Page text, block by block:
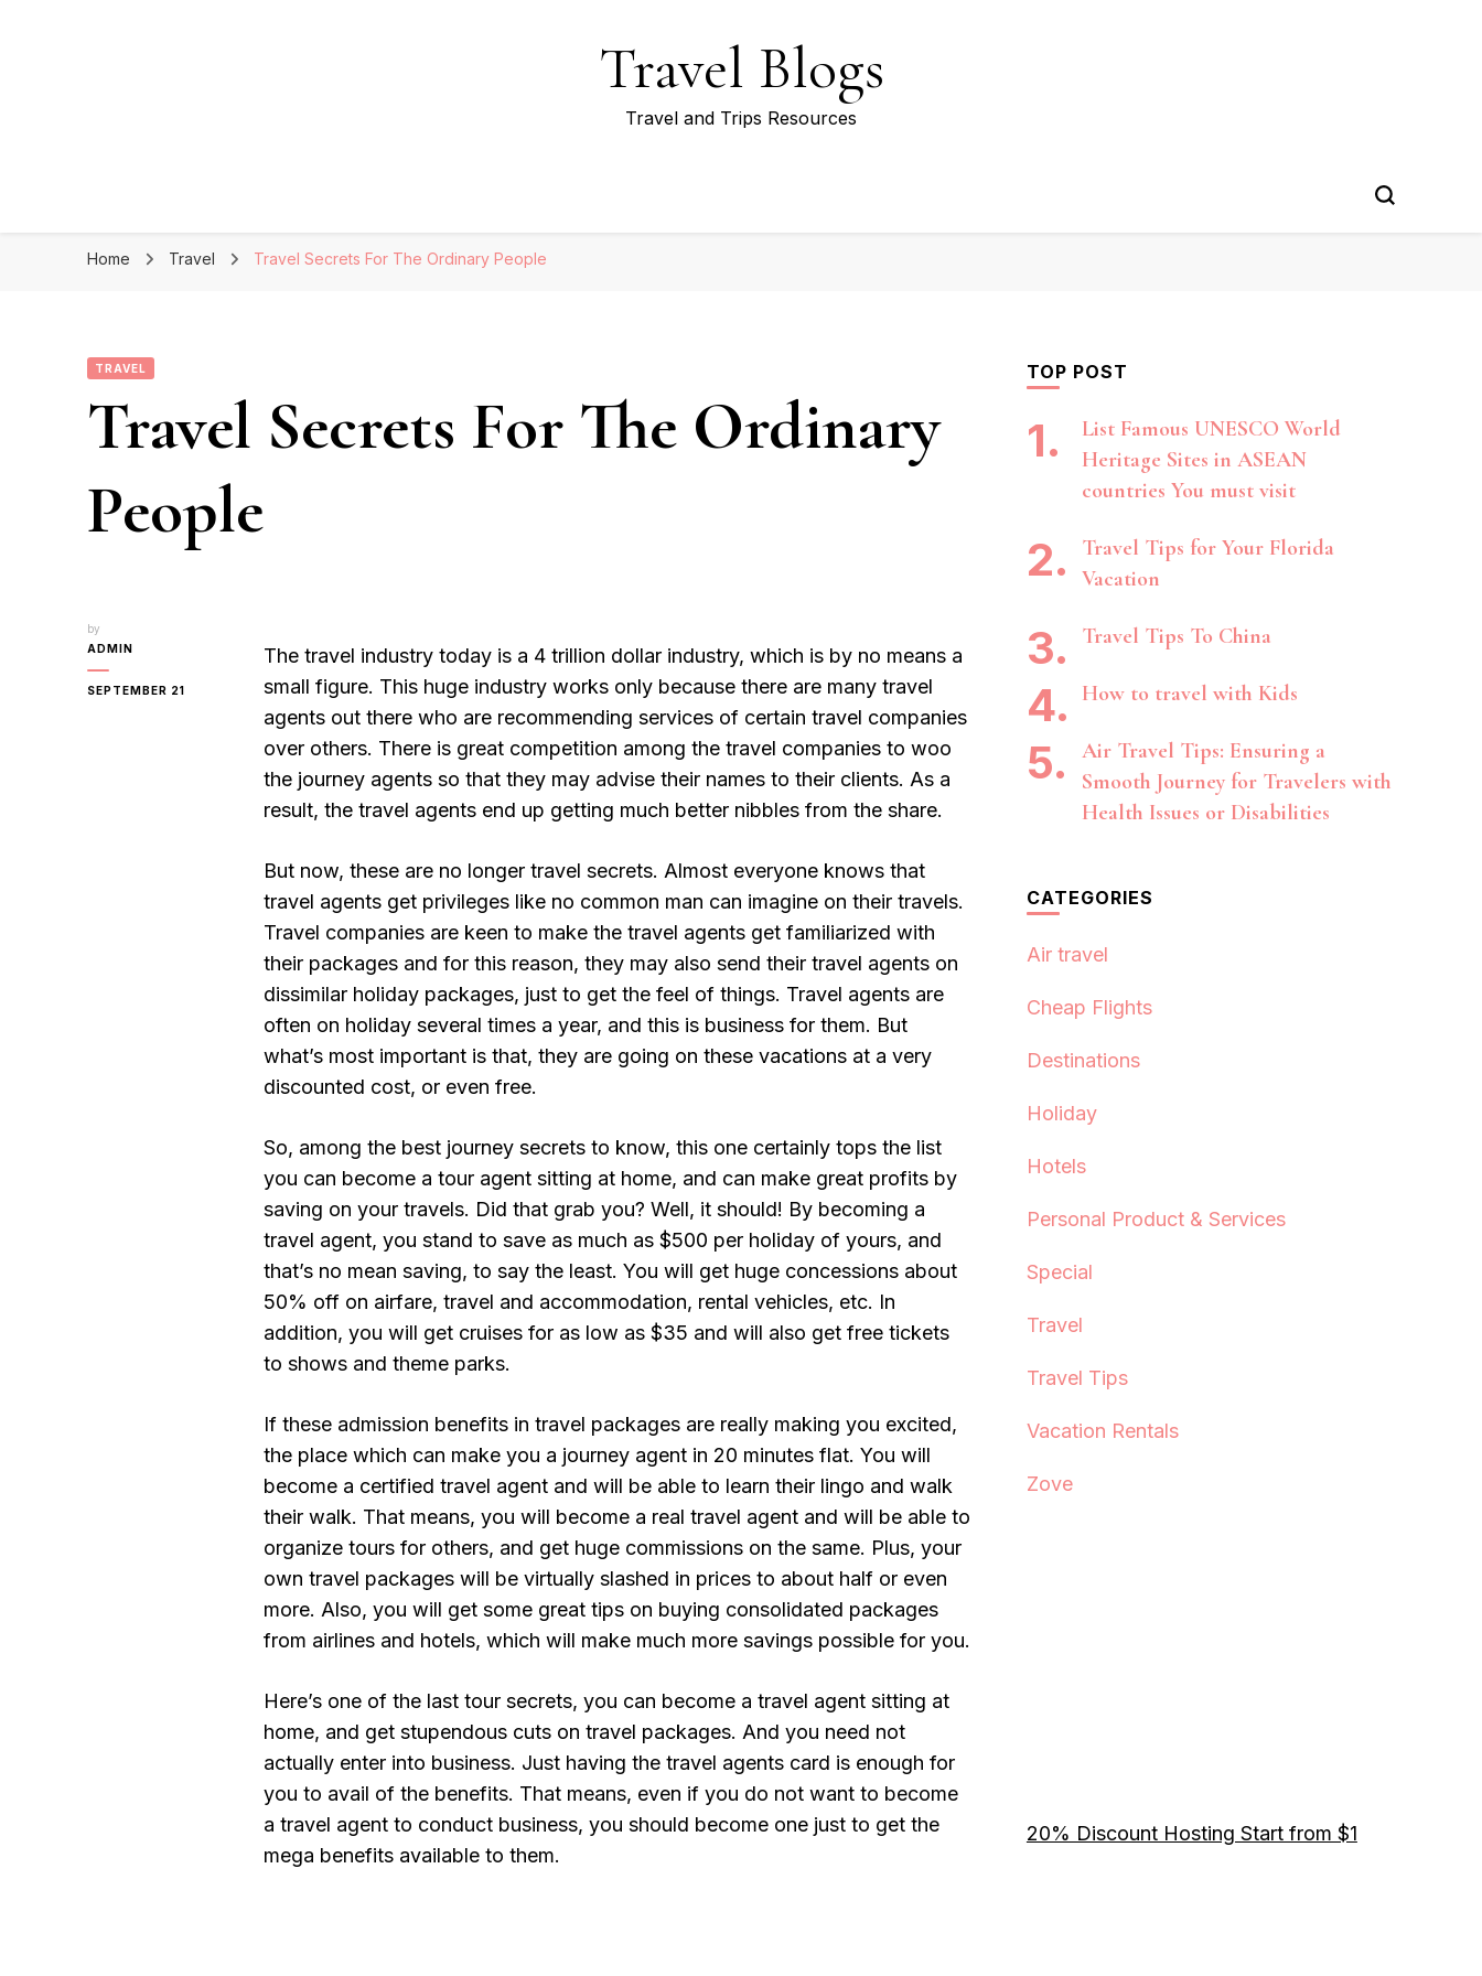
Travel Blogs
Travel and Trips Resources
Home Travel Travel Secrets For The Ordinary People
TRAVEL
Travel Secrets For The Ordinary
People
by
ADMIN
SEPTEMBER 21
The travel industry today is a 4 trillion dollar industry, which is by no means a
small figure. This huge industry works only because there are many travel
agents out there who are recommending services of certain travel companies
over others. There is great competition among the travel companies to woo
the journey agents so that they may advise their names to their clients. As a
result, the travel agents end up getting much better nibbles from the share.
But now, these are no longer travel secrets. Almost everyone knows that
travel agents get privileges like no common man can imagine on their travels.
Travel companies are keen to make the travel agents get familiarized with
their packages and for this reason, they may also send their travel agents on
dissimilar holiday packages, just to get the feel of things. Travel agents are
often on holiday several times a year, and this is business for them. But
what’s most important is that, they are going on these vacations at a very
discounted cost, or even free.
So, among the best journey secrets to know, this one certainly tops the list
you can become a tour agent sitting at home, and can make great profits by
saving on your travels. Did that grab you? Well, it should! By becoming a
travel agent, you stand to save as much as $500 per holiday of yours, and
that’s no mean saving, to say the least. You will get huge concessions about
50% off on airfare, travel and accommodation, rental vehicles, etc. In
addition, you will get cruises for as low as $35 and will also get free tickets
to shows and theme parks.
If these admission benefits in travel packages are really making you excited,
the place which can make you a journey agent in 20 minutes flat. You will
become a certified travel agent and will be able to learn their lingo and walk
their walk. That means, you will become a real travel agent and will be able to
organize tours for others, and get huge commissions on the same. Plus, your
own travel packages will be virtually slashed in prices to about half or even
more. Also, you will get some great tips on buying consolidated packages
from airlines and hotels, which will make much more savings possible for you.
Here’s one of the last tour secrets, you can become a travel agent sitting at
home, and get stupendous cuts on travel packages. And you need not
actually enter into business. Just having the travel agents card is enough for
you to avail of the benefits. That means, even if you do not want to become
a travel agent to conduct business, you should become one just to get the
mega benefits available to them.
TOP POST
List Famous UNESCO World
Heritage Sites in ASEAN
countries You must visit
Travel Tips for Your Florida
Vacation
Travel Tips To China
How to travel with Kids
Air Travel Tips: Ensuring a
Smooth Journey for Travelers with
Health Issues or Disabilities
CATEGORIES
Air travel
Cheap Flights
Destinations
Holiday
Hotels
Personal Product & Services
Special
Travel
Travel Tips
Vacation Rentals
Zove
20% Discount Hosting Start from $1